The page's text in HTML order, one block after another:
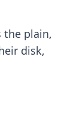
the plain,
disk,